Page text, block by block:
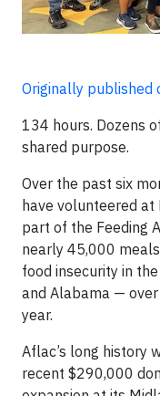
Originally published
134 hours. Dozens
shared purpose.
Over the past six
have volunteered at
part of the Feeding
nearly 45,000
food insecurity in
and Alabama —
year.
Aflac’s long history
recent $290,000